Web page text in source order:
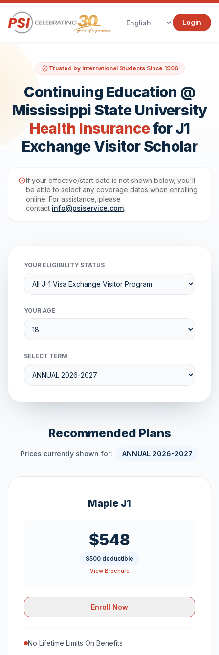
Login
Trusted by International Students Since 1996
Continuing Education @
Mississippi State University
Health Insurancefor J1
Exchange Visitor Scholar
If your effective/start date is not shown below, you'll
be able to select any coverage dates when enrolling
online. For assistance, please
contact info@psiservice.com.
YOUR ELIGIBILITY STATUS
YOUR AGE
SELECT TERM
Recommended Plans
Prices currently shown for: ANNUAL 2026-2027
Maple J1
$548
$500 deductible
View Brochure
Enroll Now
No Lifetime Limits On Benefits